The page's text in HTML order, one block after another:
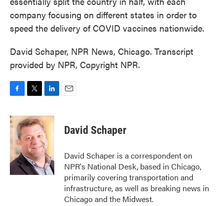
company focusing on different states in order to
speed the delivery of COVID vaccines nationwide.
David Schaper, NPR News, Chicago. Transcript
provided by NPR, Copyright NPR.
c
e
o
k
i
t
t
e
r
n
k
e
d
I
n
David Schaper
David Schaper is a correspondent on
NPR's National Desk, based in Chicago,
primarily covering transportation and
infrastructure, as well as breaking news in
Chicago and the Midwest.